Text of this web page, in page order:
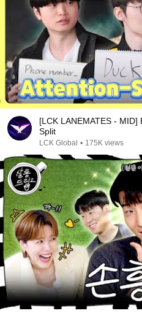
[LCK LANEMATES - MID]
Split
LCK Global • 175K views